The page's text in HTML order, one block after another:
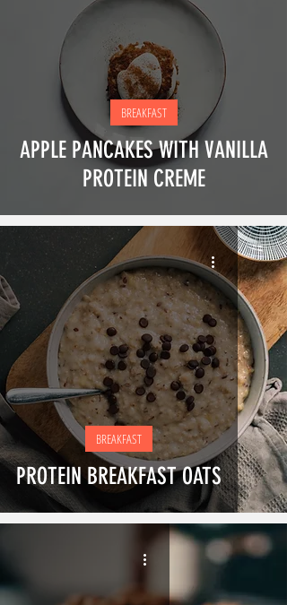
APPLE PANCAKES WITH VANILLA
PROTEIN CREME
BREAKFAST
PROTEIN BREAKFAST OATS
BREAKFAST